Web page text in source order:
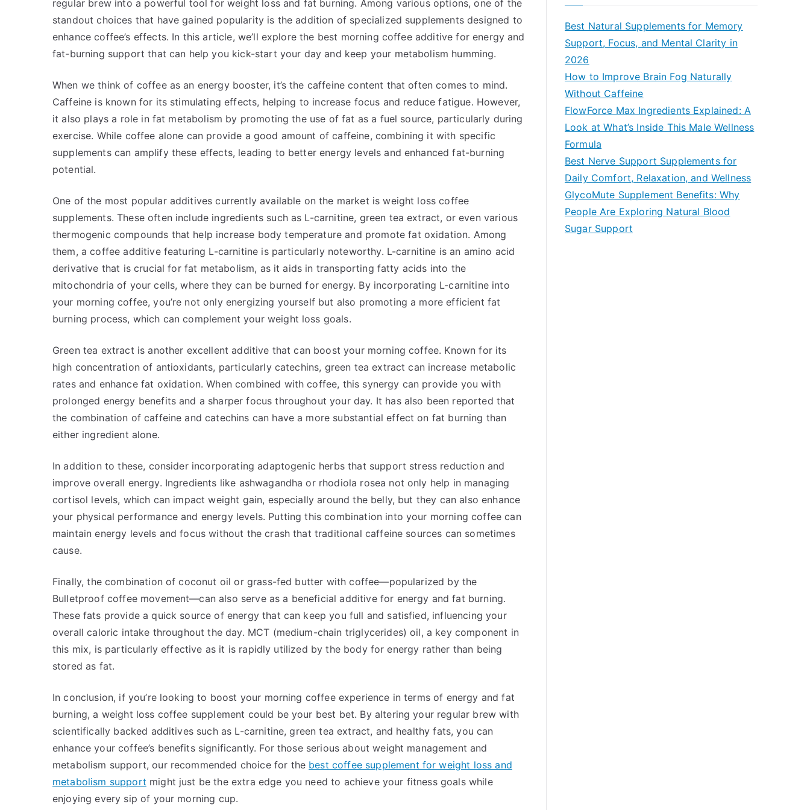
regular brew into a powerful tool for weight loss and fat burning. Among various options, one of the
standout choices that have gained popularity is the addition of specialized supplements designed to
enhance coffee’s effects. In this article, we’ll explore the best morning coffee additive for energy and
fat-burning support that can help you kick-start your day and keep your metabolism humming.
When we think of coffee as an energy booster, it’s the caffeine content that often comes to mind.
Caffeine is known for its stimulating effects, helping to increase focus and reduce fatigue. However,
it also plays a role in fat metabolism by promoting the use of fat as a fuel source, particularly during
exercise. While coffee alone can provide a good amount of caffeine, combining it with specific
supplements can amplify these effects, leading to better energy levels and enhanced fat-burning
potential.
One of the most popular additives currently available on the market is weight loss coffee
supplements. These often include ingredients such as L-carnitine, green tea extract, or even various
thermogenic compounds that help increase body temperature and promote fat oxidation. Among
them, a coffee additive featuring L-carnitine is particularly noteworthy. L-carnitine is an amino acid
derivative that is crucial for fat metabolism, as it aids in transporting fatty acids into the
mitochondria of your cells, where they can be burned for energy. By incorporating L-carnitine into
your morning coffee, you’re not only energizing yourself but also promoting a more efficient fat
burning process, which can complement your weight loss goals.
Green tea extract is another excellent additive that can boost your morning coffee. Known for its
high concentration of antioxidants, particularly catechins, green tea extract can increase metabolic
rates and enhance fat oxidation. When combined with coffee, this synergy can provide you with
prolonged energy benefits and a sharper focus throughout your day. It has also been reported that
the combination of caffeine and catechins can have a more substantial effect on fat burning than
either ingredient alone.
In addition to these, consider incorporating adaptogenic herbs that support stress reduction and
improve overall energy. Ingredients like ashwagandha or rhodiola rosea not only help in managing
cortisol levels, which can impact weight gain, especially around the belly, but they can also enhance
your physical performance and energy levels. Putting this combination into your morning coffee can
maintain energy levels and focus without the crash that traditional caffeine sources can sometimes
cause.
Finally, the combination of coconut oil or grass-fed butter with coffee—popularized by the
Bulletproof coffee movement—can also serve as a beneficial additive for energy and fat burning.
These fats provide a quick source of energy that can keep you full and satisfied, influencing your
overall caloric intake throughout the day. MCT (medium-chain triglycerides) oil, a key component in
this mix, is particularly effective as it is rapidly utilized by the body for energy rather than being
stored as fat.
In conclusion, if you’re looking to boost your morning coffee experience in terms of energy and fat
burning, a weight loss coffee supplement could be your best bet. By altering your regular brew with
scientifically backed additives such as L-carnitine, green tea extract, and healthy fats, you can
enhance your coffee’s benefits significantly. For those serious about weight management and
metabolism support, our recommended choice for the best coffee supplement for weight loss and
metabolism support might just be the extra edge you need to achieve your fitness goals while
enjoying every sip of your morning cup.
Best Natural Supplements for Memory
Support, Focus, and Mental Clarity in
2026
How to Improve Brain Fog Naturally
Without Caffeine
FlowForce Max Ingredients Explained: A
Look at What’s Inside This Male Wellness
Formula
Best Nerve Support Supplements for
Daily Comfort, Relaxation, and Wellness
GlycoMute Supplement Benefits: Why
People Are Exploring Natural Blood
Sugar Support